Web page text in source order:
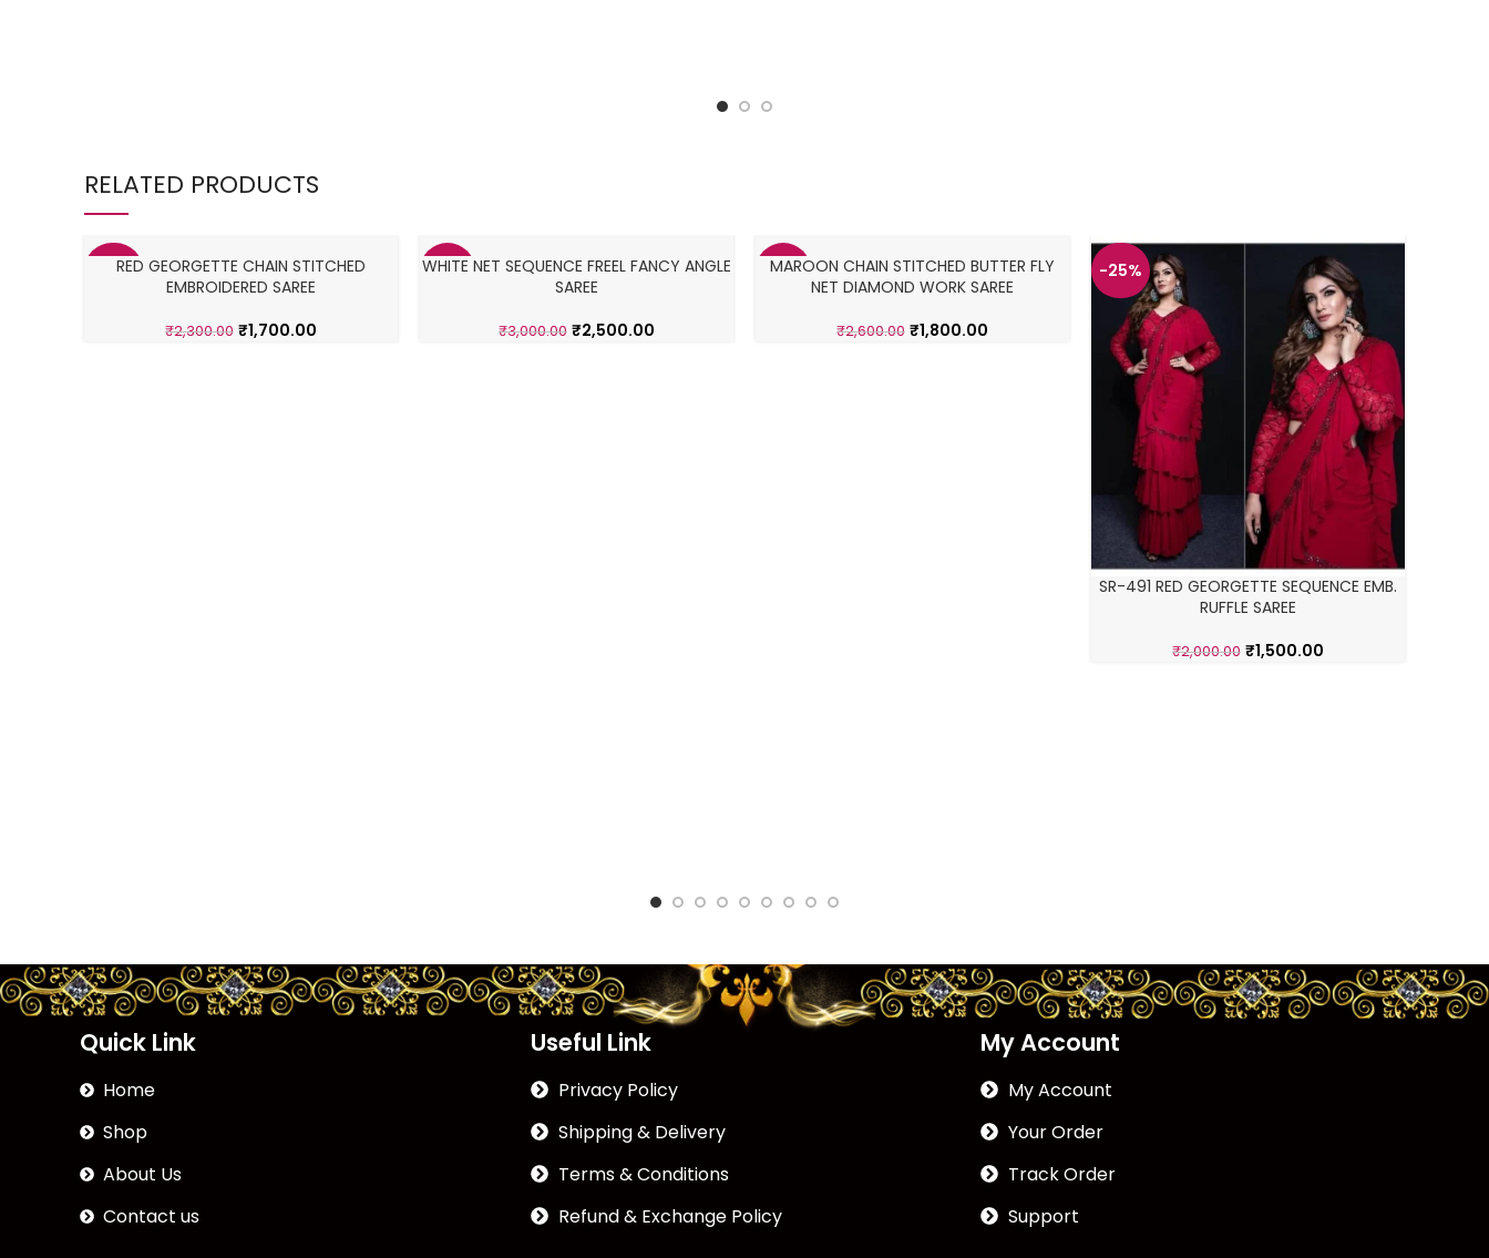
RELATED PRODUCTS
-26%
RED GEORGETTE CHAIN STITCHED
EMBROIDERED SAREE
₹2,300.00 ₹1,700.00
-17%
WHITE NET SEQUENCE FREEL FANCY ANGLE
SAREE
₹3,000.00 ₹2,500.00
-31%
MAROON CHAIN STITCHED BUTTER FLY
NET DIAMOND WORK SAREE
₹2,600.00 ₹1,800.00
-25%
SR-491 RED GEORGETTE SEQUENCE EMB.
RUFFLE SAREE
₹2,000.00 ₹1,500.00
Quick Link
Home
Shop
About Us
Contact us
Useful Link
Privacy Policy
Shipping & Delivery
Terms & Conditions
Refund & Exchange Policy
My Account
My Account
Your Order
Track Order
Support